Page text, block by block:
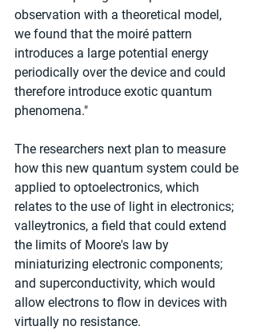
observation with a theoretical model,
we found that the moiré pattern
introduces a large potential energy
periodically over the device and could
therefore introduce exotic quantum
phenomena."
The researchers next plan to measure
how this new quantum system could be
applied to optoelectronics, which
relates to the use of light in electronics;
valleytronics, a field that could extend
the limits of Moore's law by
miniaturizing electronic components;
and superconductivity, which would
allow electrons to flow in devices with
virtually no resistance.